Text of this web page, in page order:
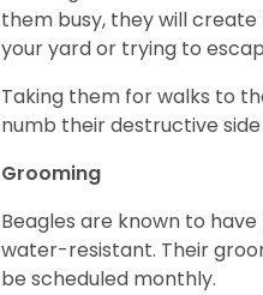
them busy, they will
your yard or trying to
Taking them for walks to
numb their destructive
Grooming
Beagles are known to
water-resistant. Their
be scheduled monthly.